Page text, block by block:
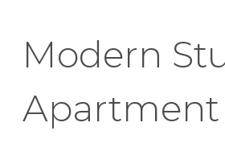
Modern
Apartment